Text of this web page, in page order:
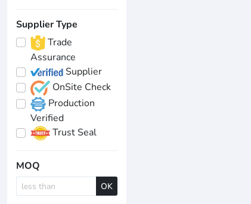
Supplier Type
Trade
Assurance
Supplier
OnSite Check
Production
Verified
Trust Seal
MOQ
OK